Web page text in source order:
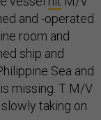
and -operated
room and
ship and
Sea and
missing. T M/V
taking on